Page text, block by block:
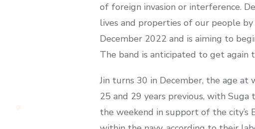
of foreign invasion or interference.
lives and properties of our people
December 2022 and is aiming to
The band is anticipated to get
Jin turns 30 in December, the age
25 and 29 years previous, with
the weekend in support of the